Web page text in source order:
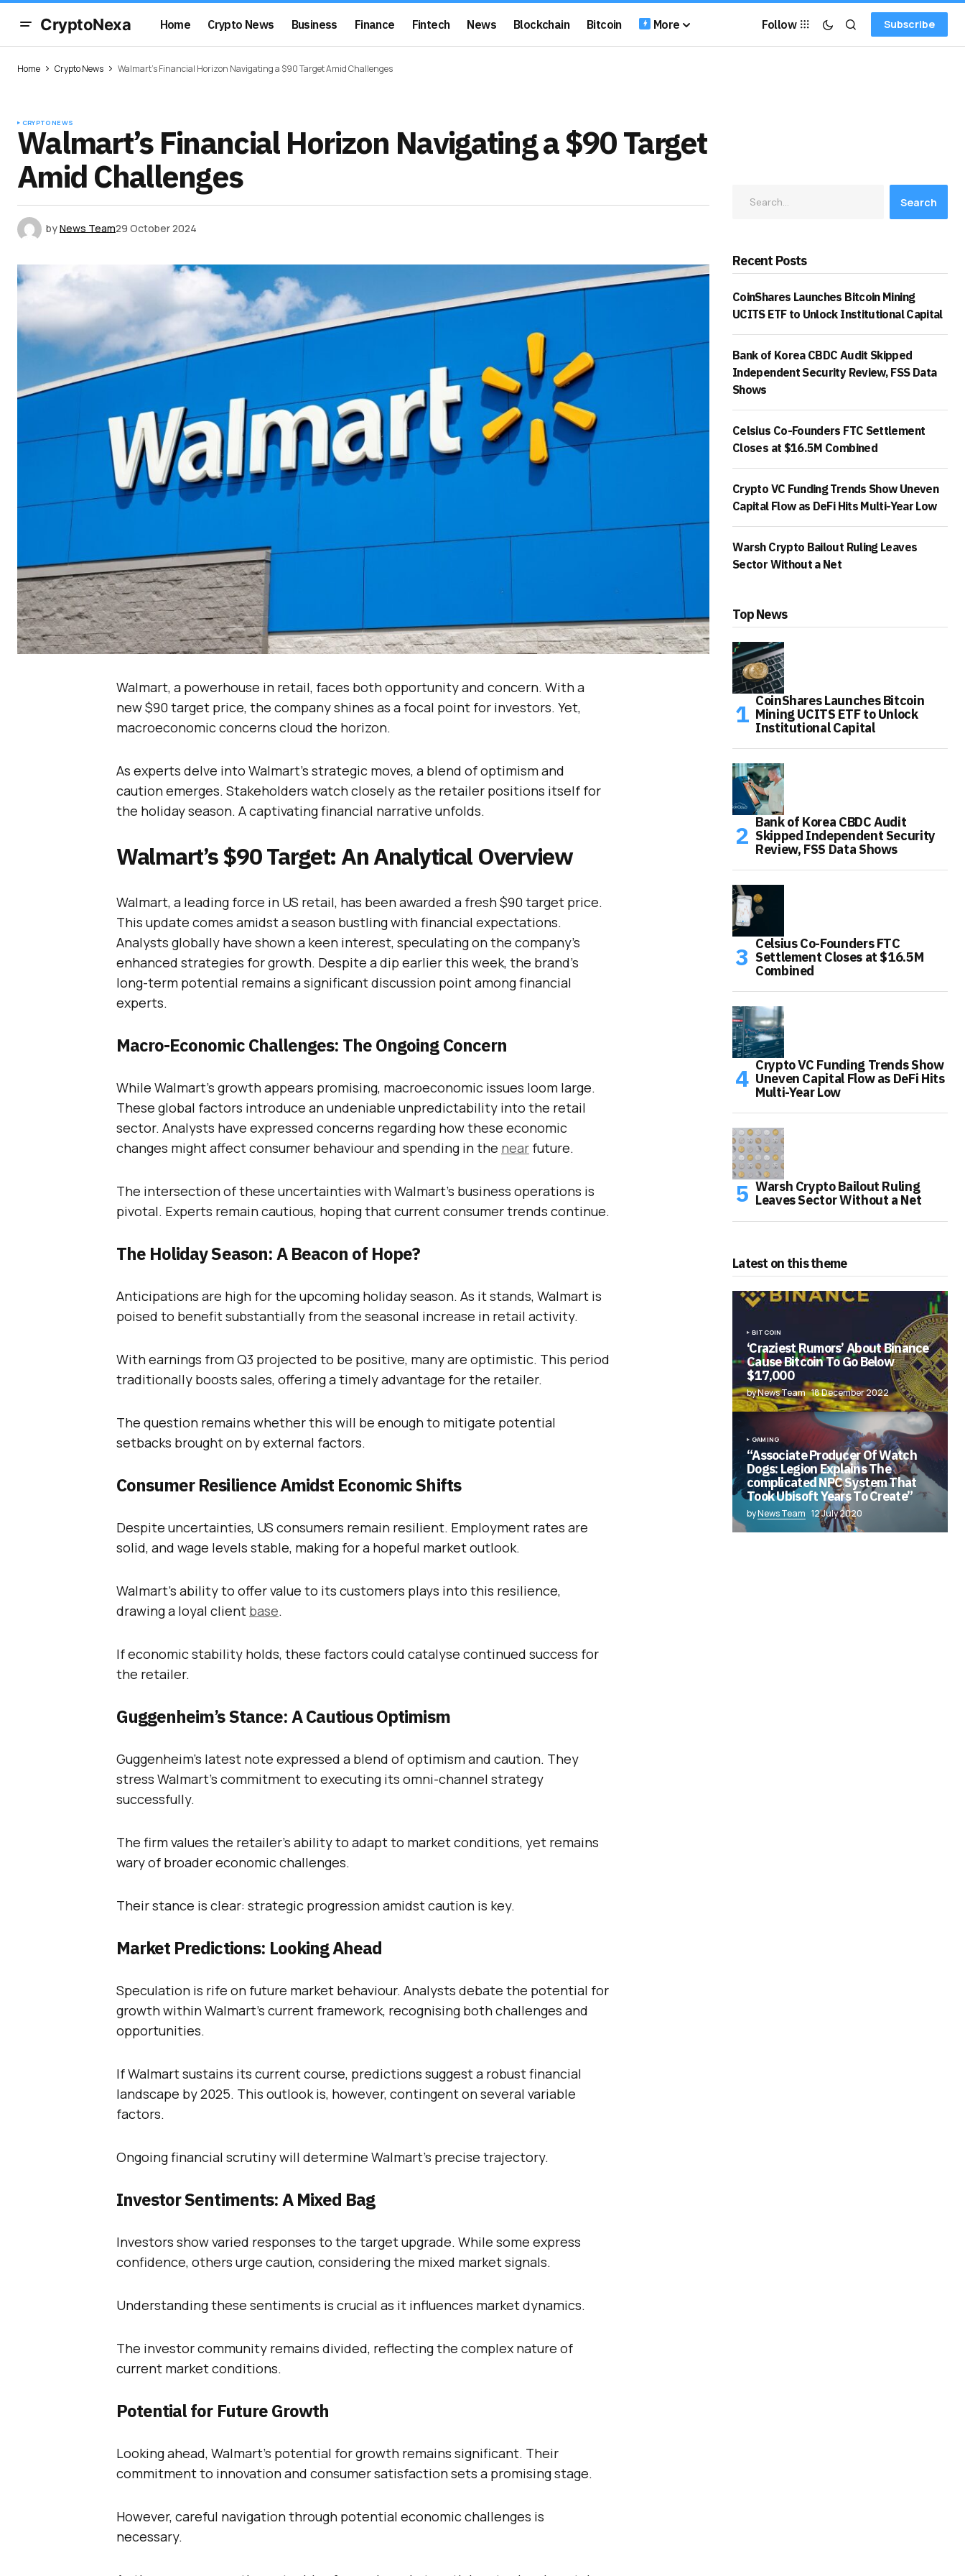
CryptoNexa Home Crypto News Business Finance Fintech News Blockchain Bitcoin More Follow Subscribe
Home Crypto News Walmart’s Financial Horizon Navigating a $90 Target Amid Challenges
CRYPTO NEWS
Walmart’s Financial Horizon Navigating a $90 Target
Amid Challenges
byNews Team29 October 2024
Walmart, a powerhouse in retail, faces both opportunity and concern. With a
new $90 target price, the company shines as a focal point for investors. Yet,
macroeconomic concerns cloud the horizon.
As experts delve into Walmart’s strategic moves, a blend of optimism and
caution emerges. Stakeholders watch closely as the retailer positions itself for
the holiday season. A captivating financial narrative unfolds.
Walmart’s $90 Target: An Analytical Overview
Walmart, a leading force in US retail, has been awarded a fresh $90 target price.
This update comes amidst a season bustling with financial expectations.
Analysts globally have shown a keen interest, speculating on the company’s
enhanced strategies for growth. Despite a dip earlier this week, the brand’s
long-term potential remains a significant discussion point among financial
experts.
Macro-Economic Challenges: The Ongoing Concern
While Walmart’s growth appears promising, macroeconomic issues loom large.
These global factors introduce an undeniable unpredictability into the retail
sector. Analysts have expressed concerns regarding how these economic
changes might affect consumer behaviour and spending in the near future.
The intersection of these uncertainties with Walmart’s business operations is
pivotal. Experts remain cautious, hoping that current consumer trends continue.
The Holiday Season: A Beacon of Hope?
Anticipations are high for the upcoming holiday season. As it stands, Walmart is
poised to benefit substantially from the seasonal increase in retail activity.
With earnings from Q3 projected to be positive, many are optimistic. This period
traditionally boosts sales, offering a timely advantage for the retailer.
The question remains whether this will be enough to mitigate potential
setbacks brought on by external factors.
Consumer Resilience Amidst Economic Shifts
Despite uncertainties, US consumers remain resilient. Employment rates are
solid, and wage levels stable, making for a hopeful market outlook.
Walmart’s ability to offer value to its customers plays into this resilience,
drawing a loyal client base.
If economic stability holds, these factors could catalyse continued success for
the retailer.
Guggenheim’s Stance: A Cautious Optimism
Guggenheim’s latest note expressed a blend of optimism and caution. They
stress Walmart’s commitment to executing its omni-channel strategy
successfully.
The firm values the retailer’s ability to adapt to market conditions, yet remains
wary of broader economic challenges.
Their stance is clear: strategic progression amidst caution is key.
Market Predictions: Looking Ahead
Speculation is rife on future market behaviour. Analysts debate the potential for
growth within Walmart’s current framework, recognising both challenges and
opportunities.
If Walmart sustains its current course, predictions suggest a robust financial
landscape by 2025. This outlook is, however, contingent on several variable
factors.
Ongoing financial scrutiny will determine Walmart’s precise trajectory.
Investor Sentiments: A Mixed Bag
Investors show varied responses to the target upgrade. While some express
confidence, others urge caution, considering the mixed market signals.
Understanding these sentiments is crucial as it influences market dynamics.
The investor community remains divided, reflecting the complex nature of
current market conditions.
Potential for Future Growth
Looking ahead, Walmart’s potential for growth remains significant. Their
commitment to innovation and consumer satisfaction sets a promising stage.
However, careful navigation through potential economic challenges is
necessary.
Search
Recent Posts
CoinShares Launches Bitcoin Mining
UCITS ETF to Unlock Institutional Capital
Bank of Korea CBDC Audit Skipped
Independent Security Review, FSS Data
Shows
Celsius Co-Founders FTC Settlement
Closes at $16.5M Combined
Crypto VC Funding Trends Show Uneven
Capital Flow as DeFi Hits Multi-Year Low
Warsh Crypto Bailout Ruling Leaves
Sector Without a Net
Top News
CoinShares Launches Bitcoin
Mining UCITS ETF to Unlock
Institutional Capital
Bank of Korea CBDC Audit
Skipped Independent Security
Review, FSS Data Shows
Celsius Co-Founders FTC
Settlement Closes at $16.5M
Combined
Crypto VC Funding Trends Show
Uneven Capital Flow as DeFi Hits
Multi-Year Low
Warsh Crypto Bailout Ruling
Leaves Sector Without a Net
Latest on this theme
BITCOIN
‘Craziest Rumors’ About Binance
Cause Bitcoin To Go Below
$17,000
by News Team 18 December 2022
GAMING
“Associate Producer Of Watch
Dogs: Legion Explains The
complicated NPC System That
Took Ubisoft Years To Create”
byNews Team 12 July 2020